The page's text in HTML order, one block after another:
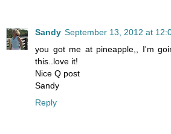
Sandy September 13, 2012 at
you got me at pineapple,, I'm
this..love it!
Nice Q post
Sandy
Reply